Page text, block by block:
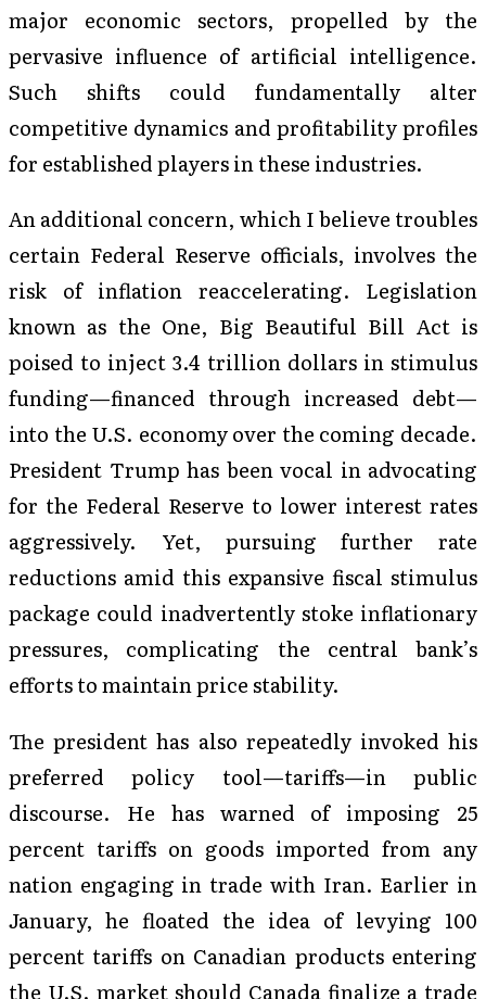
major economic sectors, propelled by the
pervasive influence of artificial intelligence.
Such shifts could fundamentally alter
competitive dynamics and profitability profiles
for established players in these industries.
An additional concern, which I believe troubles
certain Federal Reserve officials, involves the
risk of inflation reaccelerating. Legislation
known as the One, Big Beautiful Bill Act is
poised to inject 3.4 trillion dollars in stimulus
funding—financed through increased debt—
into the U.S. economy over the coming decade.
President Trump has been vocal in advocating
for the Federal Reserve to lower interest rates
aggressively. Yet, pursuing further rate
reductions amid this expansive fiscal stimulus
package could inadvertently stoke inflationary
pressures, complicating the central bank’s
efforts to maintain price stability.
The president has also repeatedly invoked his
preferred policy tool—tariffs—in public
discourse. He has warned of imposing 25
percent tariffs on goods imported from any
nation engaging in trade with Iran. Earlier in
January, he floated the idea of levying 100
percent tariffs on Canadian products entering
the U.S. market should Canada finalize a trade